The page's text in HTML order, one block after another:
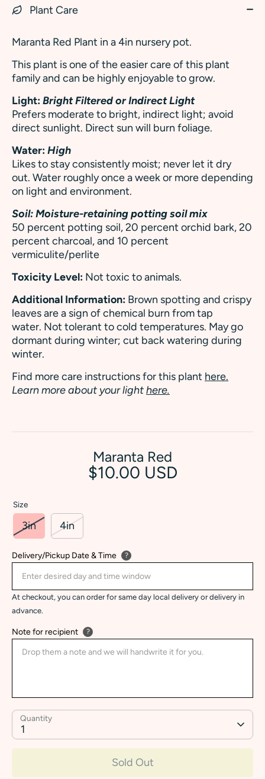
Plant Care
Maranta Red Plant in a 4in nursery pot.
This plant is one of the easier care of this plant
family and can be highly enjoyable to grow.
Light:Bright Filtered or Indirect Light
Prefers moderate to bright, indirect light; avoid
direct sunlight. Direct sun will burn foliage.
Water:High
Likes to stay consistently moist; never let it dry
out. Water roughly once a week or more depending
on light and environment.
Soil: Moisture-retaining potting soil mix
50 percent potting soil, 20 percent orchid bark, 20
percent charcoal, and 10 percent
vermiculite/perlite
Toxicity Level: Not toxic to animals.
Additional Information: Brown spotting and crispy
leaves are a sign of chemical burn from tap
water. Not tolerant to cold temperatures. May go
dormant during winter; cut back watering during
winter.
Find more care instructions for this plant here.
Learn more about your lighthere.
Maranta Red
$10.00 USD
Size
3in 4in
Delivery/Pickup Date & Time ?
At checkout, you can order for same day local delivery or delivery in
advance.
Note for recipient ?
Quantity
1
Sold Out